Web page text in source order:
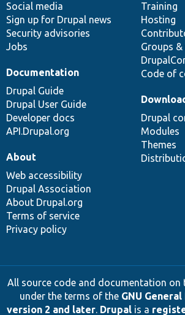
Social media
Sign up for Drupal news
Security advisories
Jobs
Training
Hosting
Groups
Code of
Documentation
Drupal Guide
Drupal User Guide
Developer docs
API.Drupal.org
base
Drupal
Modules
Themes
community
About
Web accessibility
Drupal Association
About Drupal.org
Terms of service
Privacy policy
All source code and documentation on
under the terms of the GNU
version 2 and later. Drupalis a